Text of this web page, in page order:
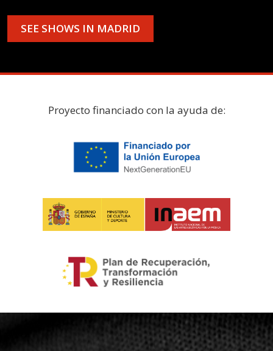
SEE SHOWS IN MADRID
Proyecto financiado con la ayuda de: